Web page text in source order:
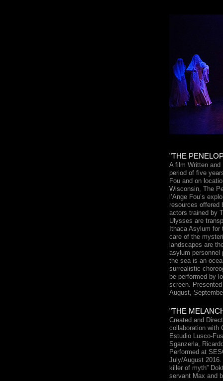
"THE
A film Written
period of five
Fou and on
Wisconsin, The
l’Ange Fou’s
resources offered
actors trained by
Ulysses are
Ithaca Asylum for
care of the
landscapes are
asylum personnel
the sea is an
surrealistic
be performed by
screen.
August,
"THE
Created and
collaboration with
Estudio Lusco-
Sganzerla,
Performed at
July/August 2016.
killer of myth”
servant Max and